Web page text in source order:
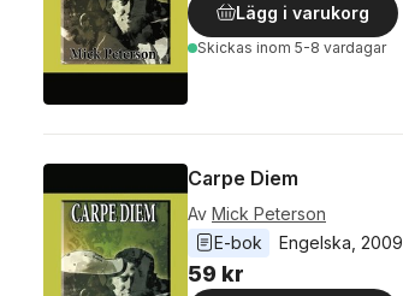
Lägg i varukorg
Skickas inom 5-8 vardagar
Carpe Diem
Av Mick Peterson
E-bok
Engelska 2009
59 kr